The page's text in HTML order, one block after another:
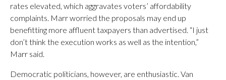
rates elevated, which aggravates voters’ affordability
complaints. Marr worried the proposals may end up
benefitting more affluent taxpayers than advertised. “I just
don’t think the execution works as well as the intention,”
Marr said.
Democratic politicians, however, are enthusiastic. Van